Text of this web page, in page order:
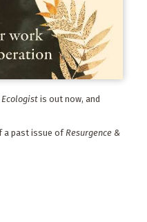
Ecologistis out now, and
a past issue ofResurgence &